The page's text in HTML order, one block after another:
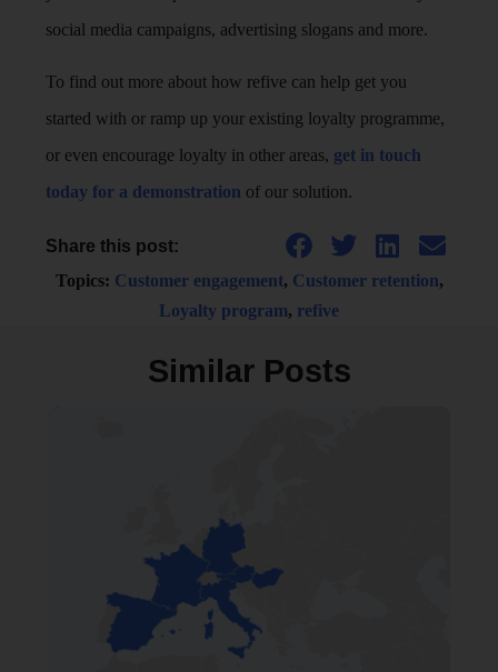
social media campaigns, advertising slogans and more.
To find out more about how refive can help get you
started with or ramp up your existing loyalty programme,
or even encourage loyalty in other areas, get in touch
today for a demonstration of our solution.
Share this post:
Topics: Customer engagement, Customer retention,
Loyalty program, refive
Similar Posts